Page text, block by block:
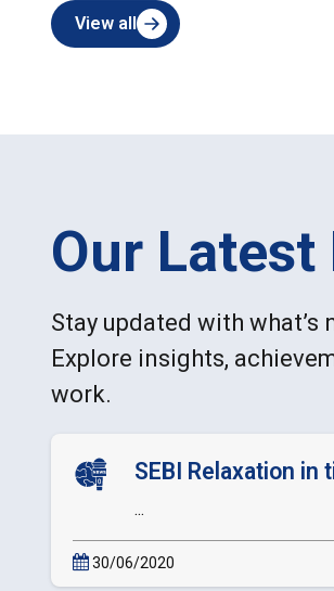
View all
Our Latest
Stay updated with what’s
Explore insights,
work.
SEBI Relaxation in
...
30/06/2020